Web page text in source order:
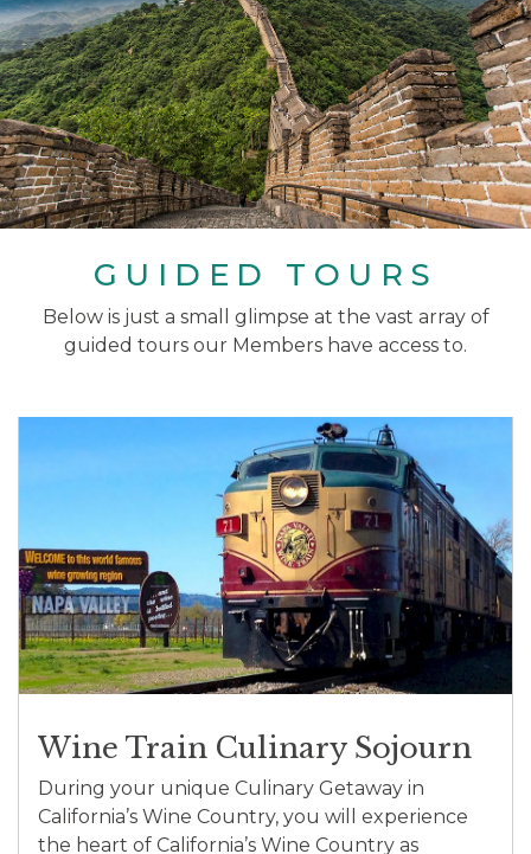
GUIDED TOURS
Below is just a small glimpse at the vast array of
guided tours our Members have access to.
Wine Train Culinary Sojourn
During your unique Culinary Getaway in
California’s Wine Country, you will experience
the heart of California’s Wine Country as